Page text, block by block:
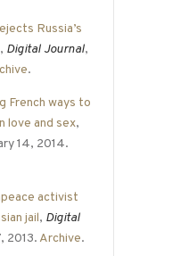
Russia’s
, Digital Journal,
.
French ways to
love and sex,
14, 2014.
activist
jail, Digital
2013. Archive.